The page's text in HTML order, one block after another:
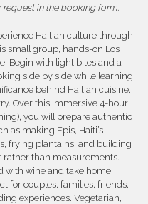
in the booking form.
Haitian culture through
small group, hands-on Los
Begin with light bites and a
side by side while learning
behind Haitian cuisine,
Over this immersive 4-hour
you will prepare authentic
as making Epis, Haiti’s
frying plantains, and building
than measurements.
with wine and take home
for couples, families, friends,
experiences. Vegetarian,